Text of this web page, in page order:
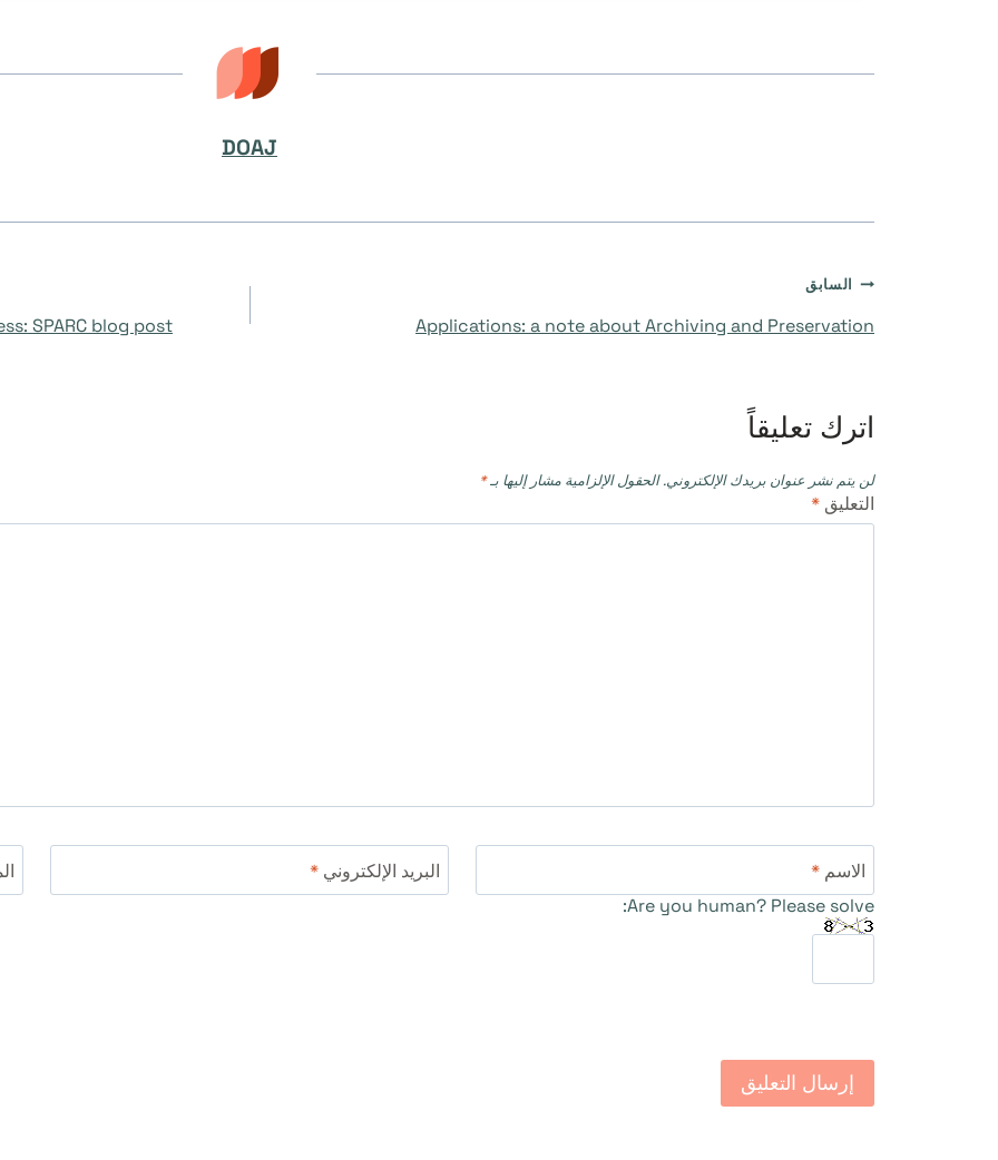
DOAJ
تصفّح
السابق
Applications: a note about Archiving and Preservation
SPARC blog post
اترك تعليقاً
لن يتم نشر عنوان بريدك الإلكتروني. الحقول الإلزامية مشار إليها بـ*
التعليق *
الاسم * البريد الإلكتروني *
Are you human? Please solve: